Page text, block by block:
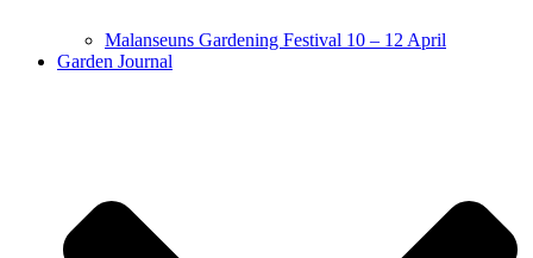
Malanseuns Gardening Festival 10 – 12 April
Garden Journal